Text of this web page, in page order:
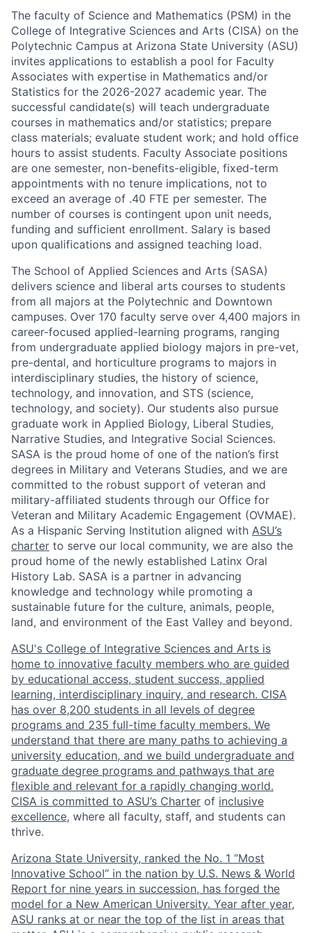
The faculty of Science and Mathematics (PSM) in the
College of Integrative Sciences and Arts (CISA) on the
Polytechnic Campus at Arizona State University (ASU)
invites applications to establish a pool for Faculty
Associates with expertise in Mathematics and/or
Statistics for the 2026-2027 academic year. The
successful candidate(s) will teach undergraduate
courses in mathematics and/or statistics; prepare
class materials; evaluate student work; and hold office
hours to assist students. Faculty Associate positions
are one semester, non-benefits-eligible, fixed-term
appointments with no tenure implications, not to
exceed an average of .40 FTE per semester. The
number of courses is contingent upon unit needs,
funding and sufficient enrollment. Salary is based
upon qualifications and assigned teaching load.
The School of Applied Sciences and Arts (SASA)
delivers science and liberal arts courses to students
from all majors at the Polytechnic and Downtown
campuses. Over 170 faculty serve over 4,400 majors in
career-focused applied-learning programs, ranging
from undergraduate applied biology majors in pre-vet,
pre-dental, and horticulture programs to majors in
interdisciplinary studies, the history of science,
technology, and innovation, and STS (science,
technology, and society). Our students also pursue
graduate work in Applied Biology, Liberal Studies,
Narrative Studies, and Integrative Social Sciences.
SASA is the proud home of one of the nation’s first
degrees in Military and Veterans Studies, and we are
committed to the robust support of veteran and
military-affiliated students through our Office for
Veteran and Military Academic Engagement (OVMAE).
As a Hispanic Serving Institution aligned with ASU’s
charter to serve our local community, we are also the
proud home of the newly established Latinx Oral
History Lab. SASA is a partner in advancing
knowledge and technology while promoting a
sustainable future for the culture, animals, people,
land, and environment of the East Valley and beyond.
ASU's College of Integrative Sciences and Arts is
home to innovative faculty members who are guided
by educational access, student success, applied
learning, interdisciplinary inquiry, and research. CISA
has over 8,200 students in all levels of degree
programs and 235 full-time faculty members. We
understand that there are many paths to achieving a
university education, and we build undergraduate and
graduate degree programs and pathways that are
flexible and relevant for a rapidly changing world.
CISA is committed to ASU’s Charter of inclusive
excellence, where all faculty, staff, and students can
thrive.
Arizona State University, ranked the No. 1 “Most
Innovative School” in the nation by U.S. News & World
Report for nine years in succession, has forged the
model for a New American University. Year after year,
ASU ranks at or near the top of the list in areas that